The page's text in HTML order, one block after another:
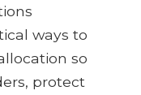
ways to
so
protect